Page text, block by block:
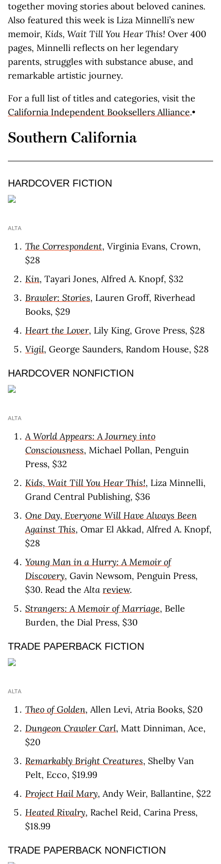
together moving stories about beloved canines.
Also featured this week is Liza Minnelli’s new
memoir, Kids, Wait Till You Hear This! Over 400
pages, Minnelli reflects on her legendary
parents, struggles with substance abuse, and
remarkable artistic journey.
For a full list of titles and categories, visit the
California Independent Booksellers Alliance.•
Southern California
HARDCOVER FICTION
ALTA
The Correspondent, Virginia Evans, Crown,
$28
Kin, Tayari Jones, Alfred A. Knopf, $32
Brawler: Stories, Lauren Groff, Riverhead
Books, $29
Heart the Lover, Lily King, Grove Press, $28
Vigil, George Saunders, Random House, $28
HARDCOVER NONFICTION
ALTA
A World Appears: A Journey into
Consciousness, Michael Pollan, Penguin
Press, $32
Kids, Wait Till You Hear This!, Liza Minnelli,
Grand Central Publishing, $36
One Day, Everyone Will Have Always Been
Against This, Omar El Akkad, Alfred A. Knopf,
$28
Young Man in a Hurry: A Memoir of
Discovery, Gavin Newsom, Penguin Press,
$30. Read theAlta review.
Strangers: A Memoir of Marriage, Belle
Burden, the Dial Press, $30
TRADE PAPERBACK FICTION
ALTA
Theo of Golden, Allen Levi, Atria Books, $20
Dungeon Crawler Carl, Matt Dinniman, Ace,
$20
Remarkably Bright Creatures, Shelby Van
Pelt, Ecco, $19.99
Project Hail Mary, Andy Weir, Ballantine, $22
Heated Rivalry, Rachel Reid, Carina Press,
$18.99
TRADE PAPERBACK NONFICTION